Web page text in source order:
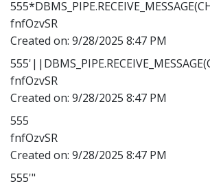
fnfOzvSR
Created on: 9/28/2025 8:47 PM
fnfOzvSR
Created on: 9/28/2025 8:47 PM
555
fnfOzvSR
Created on: 9/28/2025 8:47 PM
555'"